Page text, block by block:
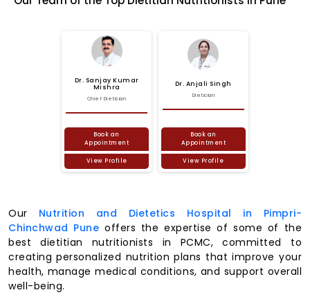
Dr. SanjayKumar
Mishra
Chief Dietician
Book an
Appointment
View Profile
Dr. Anjali Singh
Dietician
Book an
Appointment
View Profile
Our Nutrition and Dietetics Hospital in Pimpri-
Chinchwad Pune offers the expertise of some of the
best dietitian nutritionists in PCMC, committed to
creating personalized nutrition plans that improve your
health, manage medical conditions, and support overall
well-being.